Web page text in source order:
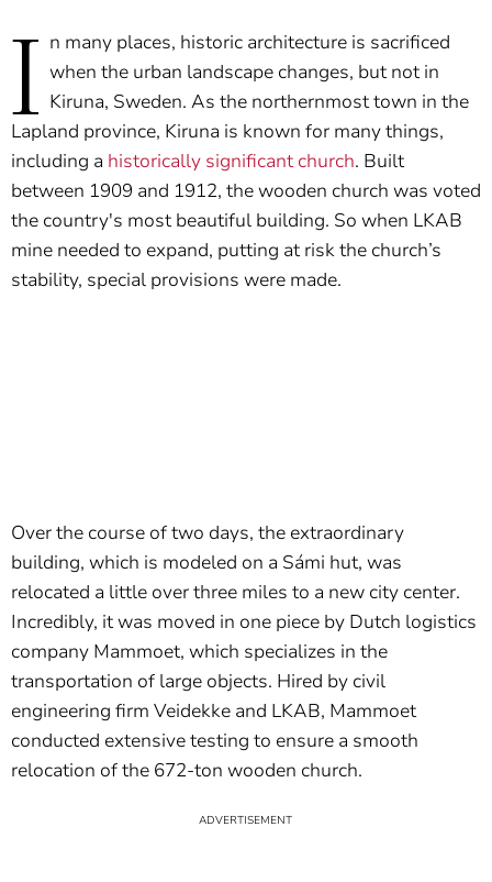
I n many places, historic architecture is sacrificed
when the urban landscape changes, but not in
Kiruna, Sweden. As the northernmost town in the
Lapland province, Kiruna is known for many things,
including a historically significant church. Built
between 1909 and 1912, the wooden church was voted
the country's most beautiful building. So when LKAB
mine needed to expand, putting at risk the church’s
stability, special provisions were made.
Over the course of two days, the extraordinary
building, which is modeled on a Sámi hut, was
relocated a little over three miles to a new city center.
Incredibly, it was moved in one piece by Dutch logistics
company Mammoet, which specializes in the
transportation of large objects. Hired by civil
engineering firm Veidekke and LKAB, Mammoet
conducted extensive testing to ensure a smooth
relocation of the 672-ton wooden church.